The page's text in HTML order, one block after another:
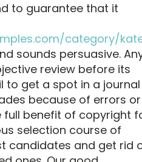
to guarantee that it
category/
sounds persuasive.
review before its
to get a spot in a journal
because of errors or
benefit of copyright
selection course of
candidates and get rid